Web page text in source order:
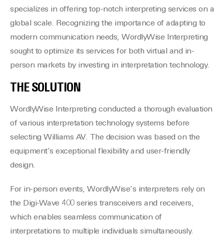
specializes in offering top-notch interpreting services on a
global scale. Recognizing the importance of adapting to
modern communication needs, WordlyWise Interpreting
sought to optimize its services for both virtual and in-
person markets by investing in interpretation technology.
THE SOLUTION
WordlyWise Interpreting conducted a thorough evaluation
of various interpretation technology systems before
selecting Williams AV. The decision was based on the
equipment’s exceptional flexibility and user-friendly
design.
For in-person events, WordlyWise’s interpreters rely on
the Digi-Wave 400 series transceivers and receivers,
which enables seamless communication of
interpretations to multiple individuals simultaneously.